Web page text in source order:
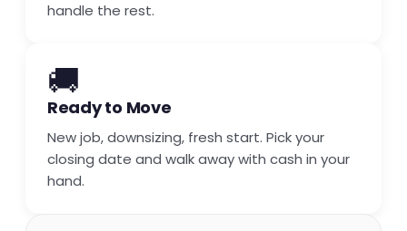
handle the rest.
🚚
Ready to Move
New job, downsizing, fresh start. Pick your
closing date and walk away with cash in your
hand.